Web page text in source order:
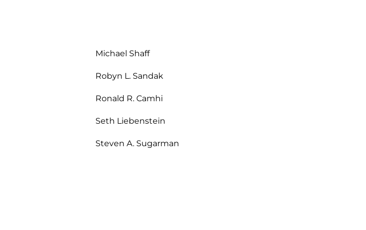
Michael Shaff
Robyn L. Sandak
Ronald R. Camhi
Seth Liebenstein
Steven A. Sugarman